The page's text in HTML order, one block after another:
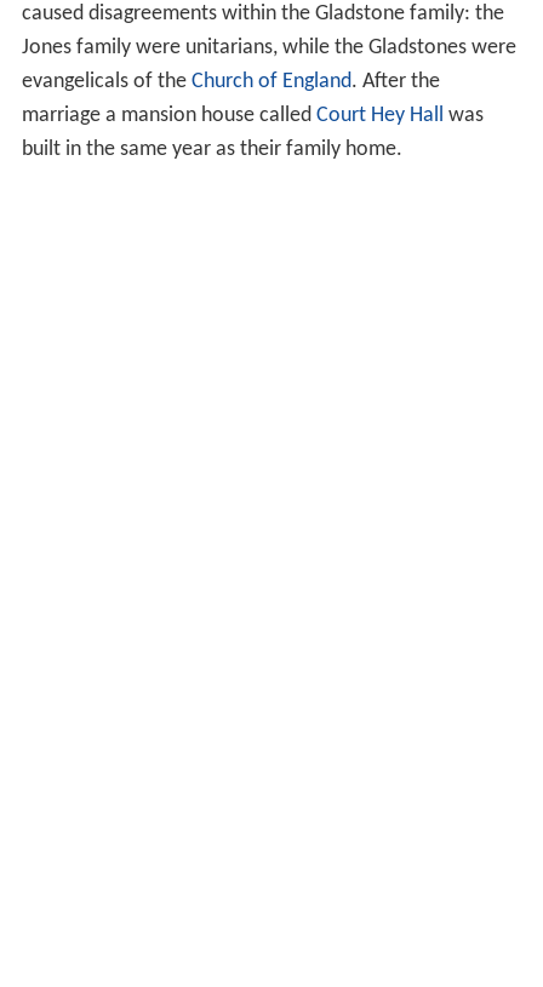
caused disagreements within the Gladstone family: the
Jones family were unitarians, while the Gladstones were
evangelicals of the Church of England. After the
marriage a mansion house called Court Hey Hall
was
built in the same year as their family home.